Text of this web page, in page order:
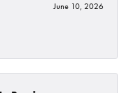
June 10, 2026